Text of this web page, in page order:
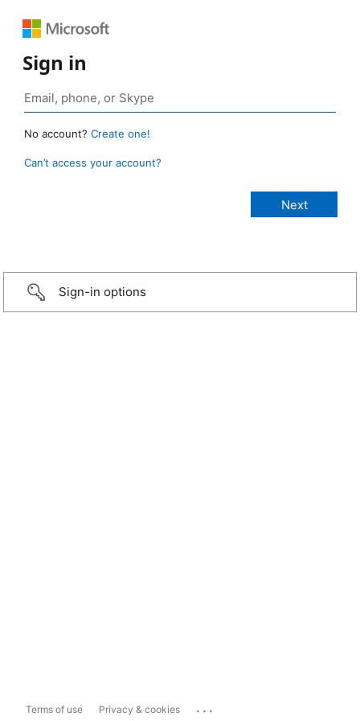
Sign in
No account? Create one!
Can’t access your account?
Sign-in options
Terms of use Privacy & cookies ...